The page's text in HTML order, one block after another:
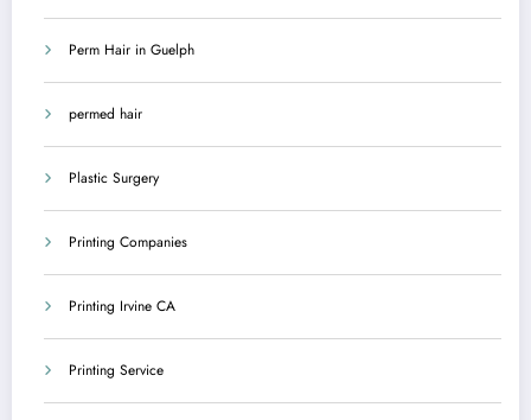
Perm Hair in Guelph
permed hair
Plastic Surgery
Printing Companies
Printing Irvine CA
Printing Service